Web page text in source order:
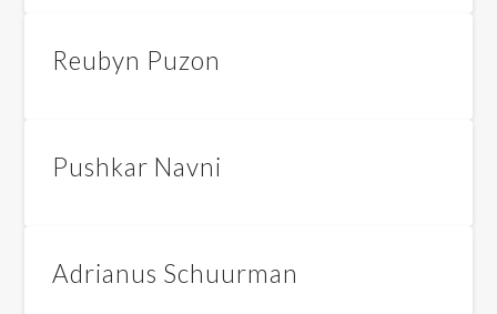
Reubyn Puzon
Pushkar Navni
Adrianus Schuurman